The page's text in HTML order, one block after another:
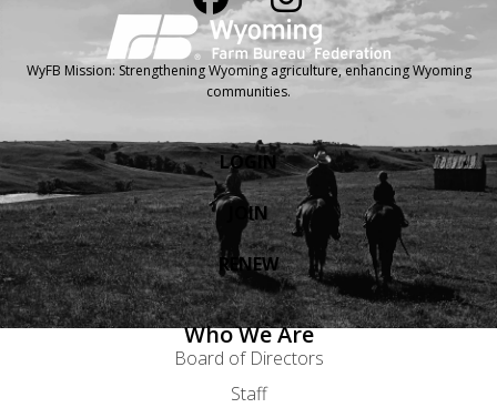
WyFB Mission: Strengthening Wyoming agriculture, enhancing Wyoming
communities.
LOGIN
JOIN
RENEW
Who We Are
Board of Directors
Staff